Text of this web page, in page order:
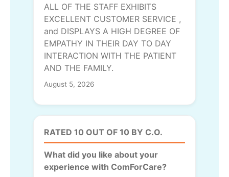
ALL OF THE STAFF EXHIBITS
EXCELLENT CUSTOMER SERVICE ,
and DISPLAYS A HIGH DEGREE OF
EMPATHY IN THEIR DAY TO DAY
INTERACTION WITH THE PATIENT
AND THE FAMILY.
August 5, 2026
RATED 10 OUT OF 10 BY C.O.
What did you like about your
experience with ComForCare?